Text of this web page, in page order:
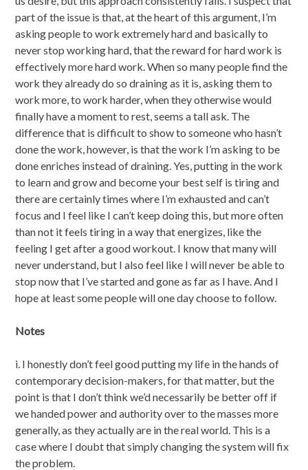
part of the issue is that, at the heart of this argument, I’m
asking people to work extremely hard and basically to
never stop working hard, that the reward for hard work is
effectively more hard work. When so many people find the
work they already do so draining as it is, asking them to
work more, to work harder, when they otherwise would
finally have a moment to rest, seems a tall ask. The
difference that is difficult to show to someone who hasn’t
done the work, however, is that the work I’m asking to be
done enriches instead of draining. Yes, putting in the work
to learn and grow and become your best self is tiring and
there are certainly times where I’m exhausted and can’t
focus and I feel like I can’t keep doing this, but more often
than not it feels tiring in a way that energizes, like the
feeling I get after a good workout. I know that many will
never understand, but I also feel like I will never be able to
stop now that I’ve started and gone as far as I have. And I
hope at least some people will one day choose to follow.
Notes
i. I honestly don’t feel good putting my life in the hands of
contemporary decision-makers, for that matter, but the
point is that I don’t think we’d necessarily be better off if
we handed power and authority over to the masses more
generally, as they actually are in the real world. This is a
case where I doubt that simply changing the system will fix
the problem.